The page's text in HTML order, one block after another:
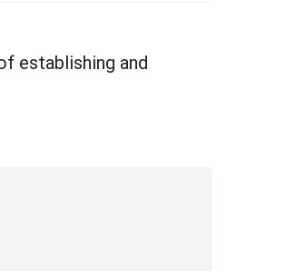
establishing and